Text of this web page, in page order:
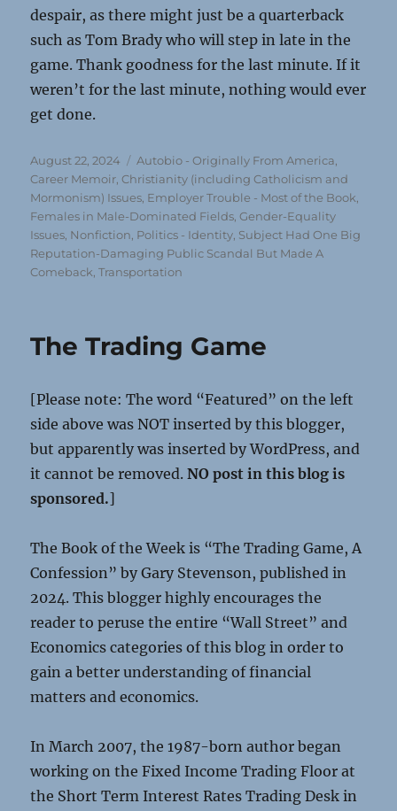
despair, as there might just be a quarterback
such as Tom Brady who will step in late in the
game. Thank goodness for the last minute. If it
weren’t for the last minute, nothing would ever
get done.
Posted
on
August 22, 2024 Categories
Autobio - Originally From America
Career Memoir ,Christianity (including Catholicism and
Mormonism) Issues Employer Trouble - Most of the Book
Females in Male-Dominated Fields ,Gender-Equality
Issues Nonfiction Politics - Identity Subject Had One Big
Reputation-Damaging Public Scandal But Made A
Comeback ,Transportation
The Trading Game
[Please note: The word “Featured” on the left
side above was NOT inserted by this blogger,
but apparently was inserted by WordPress, and
it cannot be removed.NO post in this blog is
sponsored.]
The Book of the Week is “The Trading Game, A
Confession” by Gary Stevenson, published in
2024. This blogger highly encourages the
reader to peruse the entire “Wall Street” and
Economics categories of this blog in order to
gain a better understanding of financial
matters and economics.
In March 2007, the 1987-born author began
working on the Fixed Income Trading Floor at
the Short Term Interest Rates Trading Desk in